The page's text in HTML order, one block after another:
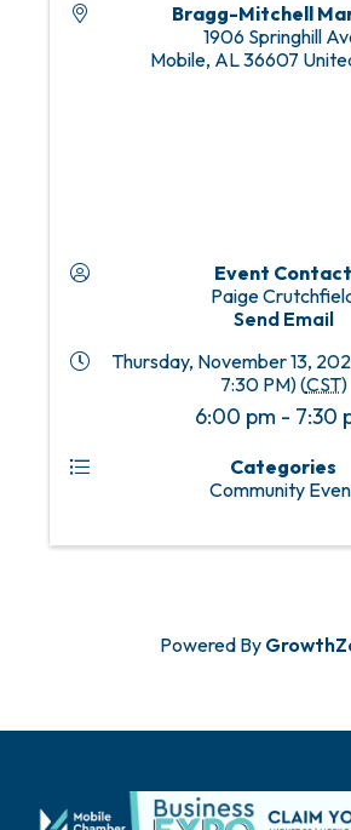
Bragg-Mitchell
1906 Springhill
Mobile, AL36607
Event Contact
Paige
Send Email
Thursday, November 13,
7:30 PM) (CST)
6:00 pm - 7:30
Categories
Community
Powered By